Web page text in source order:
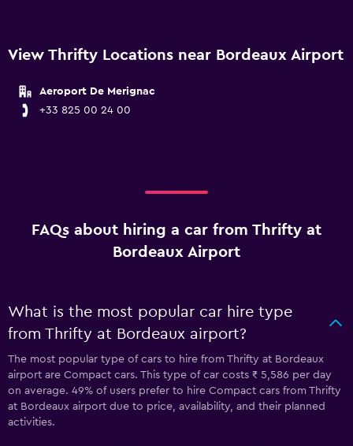
View Thrifty Locations near Bordeaux Airport
Aeroport De Merignac
+33 825 00 24 00
FAQs about hiring a car from Thrifty at
Bordeaux Airport
What is the most popular car hire type
from Thrifty at Bordeaux airport?
The most popular type of cars to hire from Thrifty at Bordeaux
airport are Compact cars. This type of car costs ₹ 5,586 per day
on average. 49% of users prefer to hire Compact cars from Thrifty
at Bordeaux airport due to price, availability, and their planned
activities.